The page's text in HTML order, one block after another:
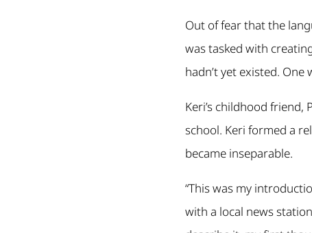
Out of fear that the
was tasked with
hadn’t yet existed.
Keri’s childhood
school. Keri formed a
became inseparable.
“This was my
with a local news